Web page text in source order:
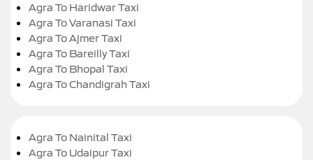
Agra To Haridwar Taxi
Agra To Varanasi Taxi
Agra To Ajmer Taxi
Agra To Bareilly Taxi
Agra To Bhopal Taxi
Agra To Chandigrah Taxi
Agra To Nainital Taxi
Agra To Udaipur Taxi